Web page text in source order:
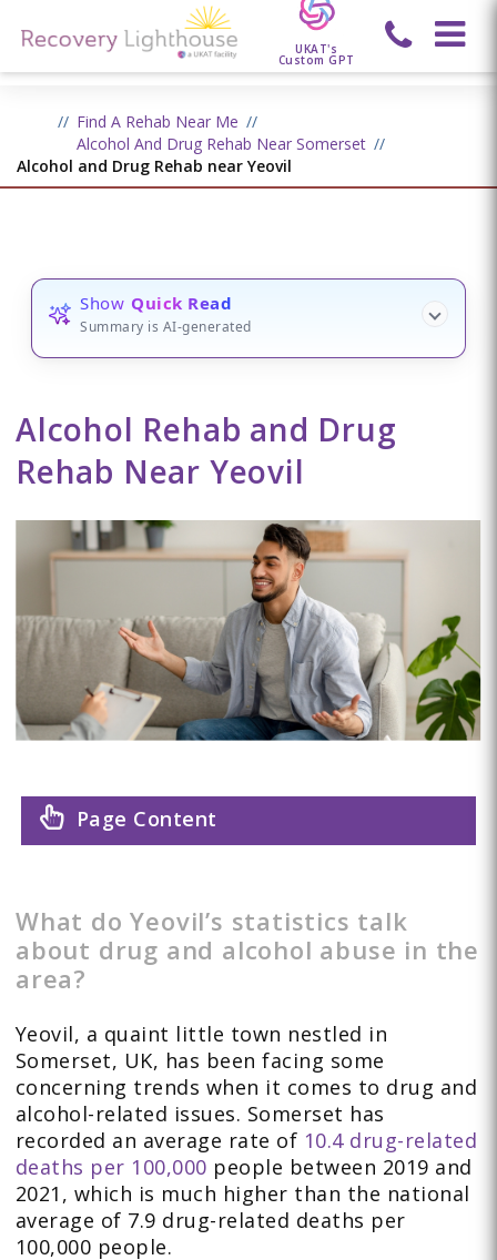
UKAT's
Custom GPT
Find A Rehab Near Me
Alcohol And Drug Rehab Near Somerset
Alcohol and Drug Rehab near Yeovil
Show Quick Read
Summary is AI-generated
Alcohol Rehab and Drug
Rehab Near Yeovil
Page Content
What do Yeovil’s statistics talk
about drug and alcohol abuse in the
area?
Yeovil, a quaint little town nestled in
Somerset, UK, has been facing some
concerning trends when it comes to drug and
alcohol-related issues. Somerset has
recorded an average rate of 10.4 drug-related
deaths per 100,000 people between 2019 and
2021, which is much higher than the national
average of 7.9 drug-related deaths per
100,000 people.